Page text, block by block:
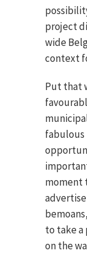
project
wide
context
Put that
fabulous
moment
to take a
on the